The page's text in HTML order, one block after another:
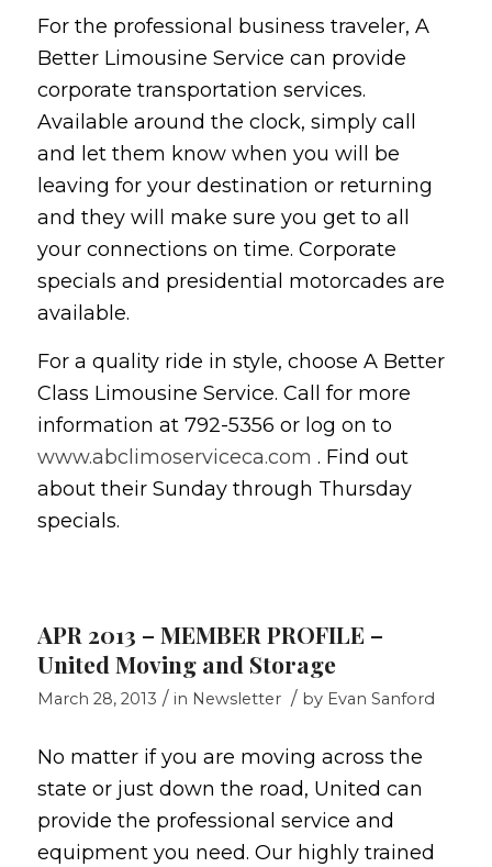
For the professional business traveler, A
Better Limousine Service can provide
corporate transportation services.
Available around the clock, simply call
and let them know when you will be
leaving for your destination or returning
and they will make sure you get to all
your connections on time. Corporate
specials and presidential motorcades are
available.
For a quality ride in style, choose A Better
Class Limousine Service. Call for more
information at 792-5356 or log on to
www.abclimoserviceca.com . Find out
about their Sunday through Thursday
specials.
APR 2013 – MEMBER PROFILE –
United Moving and Storage
March 28, 2013 / in Newsletter / by Evan Sanford
No matter if you are moving across the
state or just down the road, United can
provide the professional service and
equipment you need. Our highly trained